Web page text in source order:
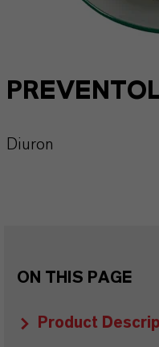
Diuron
ON THIS PAGE
Product